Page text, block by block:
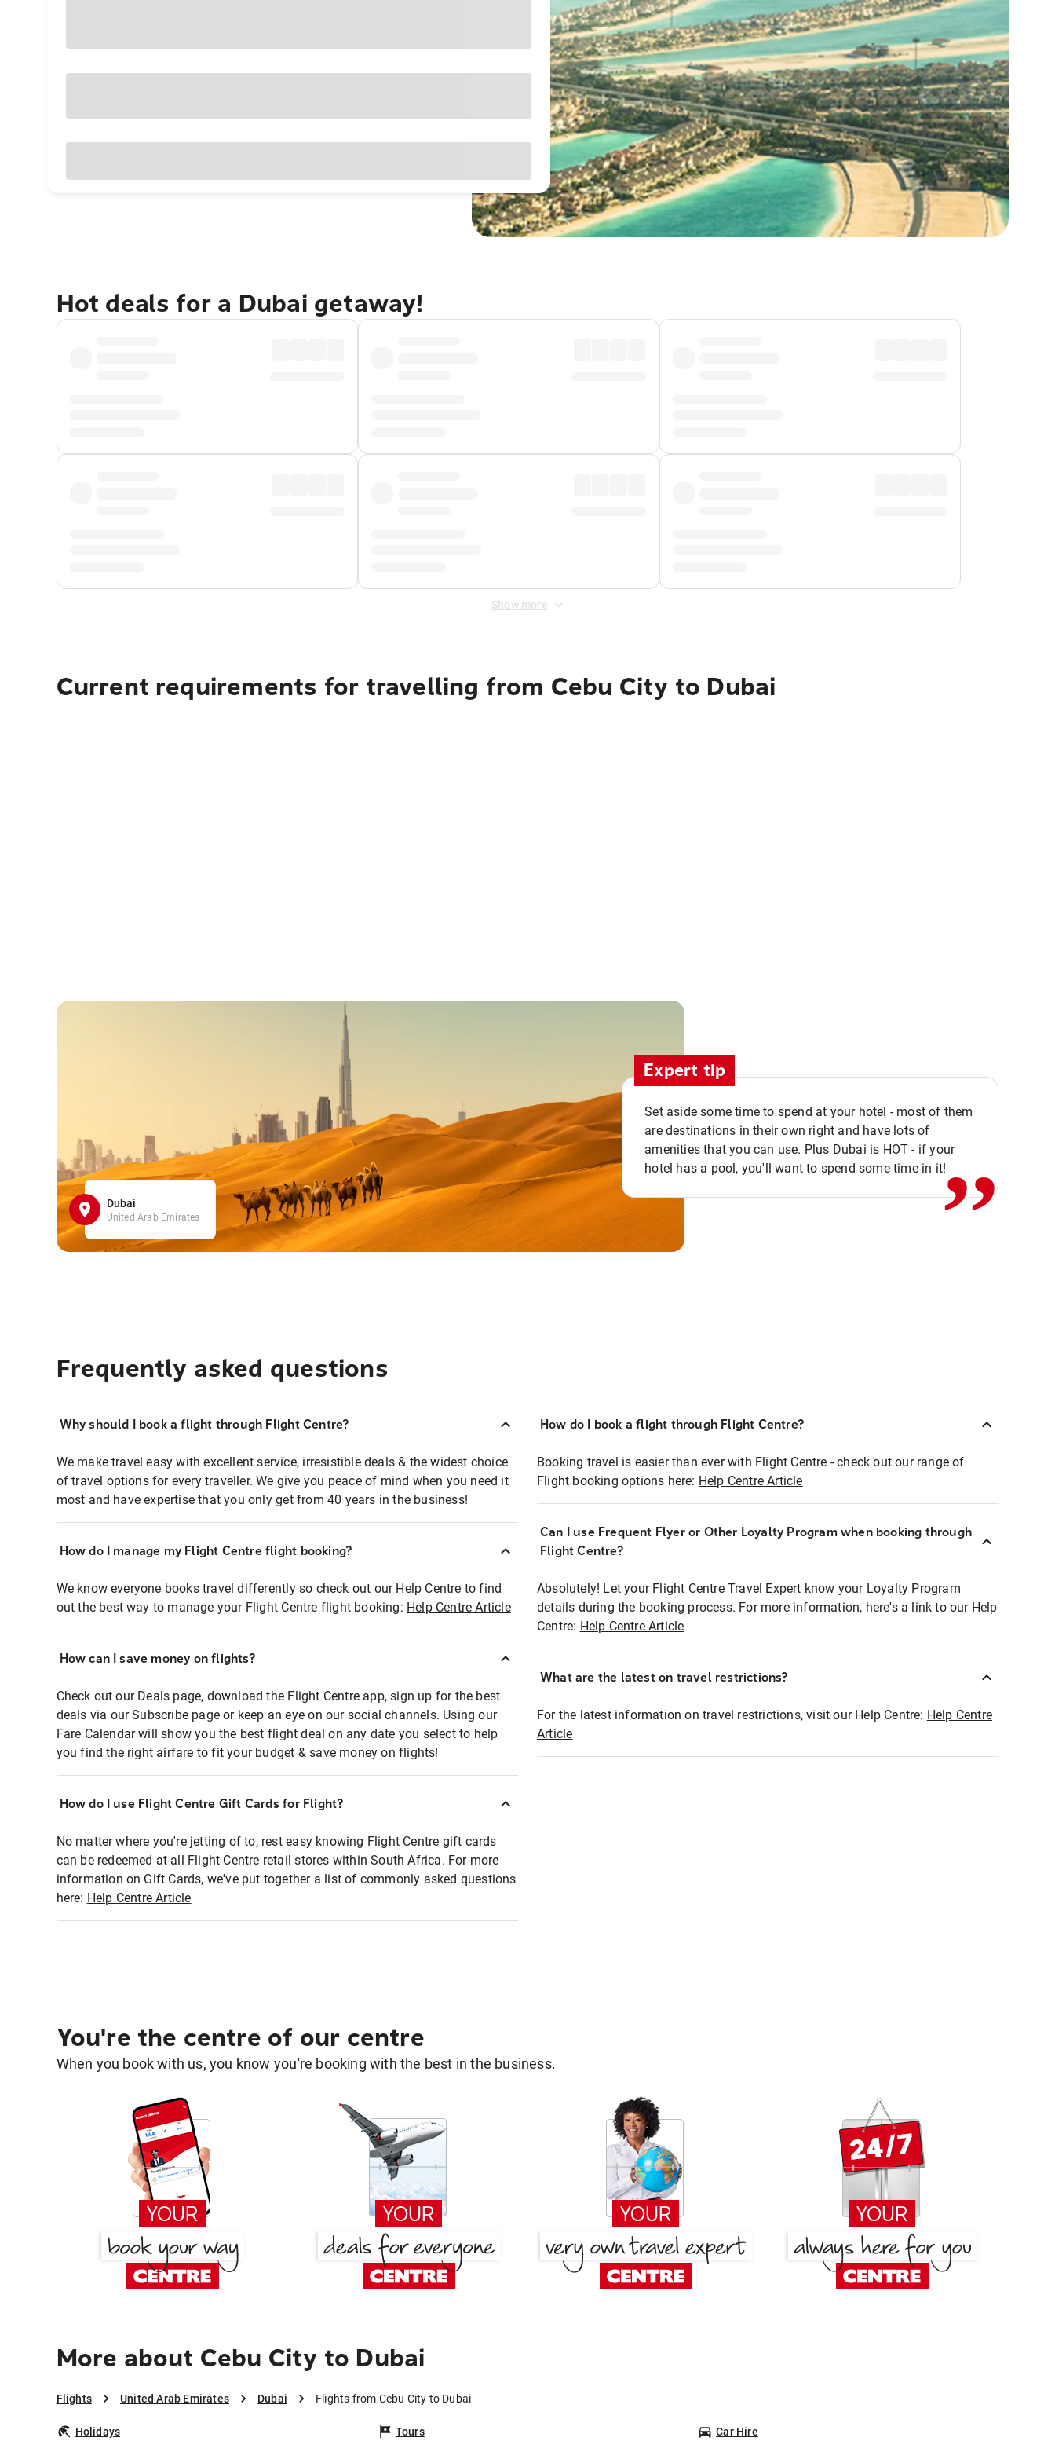
Hot deals for a Dubai getaway!
Show more
Current requirements for travelling from Cebu City to Dubai
Dubai
United Arab Emirates
Expert tip
Set aside some time to spend at your hotel - most of them
are destinations in their own right and have lots of
amenities that you can use. Plus Dubai is HOT - if your
hotel has a pool, you'll want to spend some time in it!,,
Frequently asked questions
Why should I book a flight through Flight Centre?
We make travel easy with excellent service, irresistible deals & the widest choice
of travel options for every traveller. We give you peace of mind when you need it
most and have expertise that you only get from 40 years in the business!
How do I manage my Flight Centre flight booking?
We know everyone books travel differently so check out our Help Centre to find
out the best way to manage your Flight Centre flight booking: Help Centre Article
How can I save money on flights?
Check out our Deals page, download the Flight Centre app, sign up for the best
deals via our Subscribe page or keep an eye on our social channels. Using our
Fare Calendar will show you the best flight deal on any date you select to help
you find the right airfare to fit your budget & save money on flights!
How do I use Flight Centre Gift Cards for Flight?
No matter where you're jetting of to, rest easy knowing Flight Centre gift cards
can be redeemed at all Flight Centre retail stores within South Africa. For more
information on Gift Cards, we've put together a list of commonly asked questions
here: Help Centre Article
How do I book a flight through Flight Centre?
Booking travel is easier than ever with Flight Centre - check out our range of
Flight booking options here: Help Centre Article
Can I use Frequent Flyer or Other Loyalty Program when booking through
Flight Centre?
Absolutely! Let your Flight Centre Travel Expert know your Loyalty Program
details during the booking process. For more information, here's a link to our Help
Centre: Help Centre Article
What are the latest on travel restrictions?
For the latest information on travel restrictions, visit our Help Centre: Help Centre
Article
You're the centre of our centre
When you book with us, you know you're booking with the best in the business.
More about Cebu City to Dubai
Flights United Arab Emirates Dubai Flights from Cebu City to Dubai
Holidays Tours Car Hire